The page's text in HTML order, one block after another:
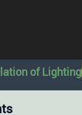
of Lighting